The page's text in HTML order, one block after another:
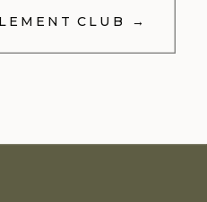
CLUB →